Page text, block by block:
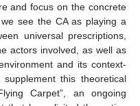
and focus on the concrete
see the CA as playing a
universal prescriptions,
actors involved, as well as
and its context-
this theoretical
Carpet”, an ongoing